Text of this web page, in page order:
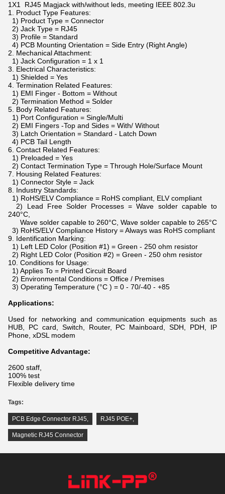
1X1 RJ45 Magjack with/without leds, meeting IEEE 802.3u
1. Product Type Features:
1) Product Type = Connector
2) Jack Type = RJ45
3) Profile = Standard
4) PCB Mounting Orientation = Side Entry (Right Angle)
2. Mechanical Attachment:
1) Jack Configuration = 1 x 1
3. Electrical Characteristics:
1) Shielded = Yes
4. Termination Related Features:
1) EMI Finger - Bottom = Without
2) Termination Method = Solder
5. Body Related Features:
1) Port Configuration = Single/Multi
2) EMI Fingers -Top and Sides = With/ Without
3) Latch Orientation = Standard - Latch Down
4) PCB Tail Length
6. Contact Related Features:
1) Preloaded = Yes
2) Contact Termination Type = Through Hole/Surface Mount
7. Housing Related Features:
1) Connector Style = Jack
8. Industry Standards:
1) RoHS/ELV Compliance = RoHS compliant, ELV compliant
2) Lead Free Solder Processes = Wave solder capable to
240°C,
Wave solder capable to 260°C, Wave solder capable to 265°C
3) RoHS/ELV Compliance History = Always was RoHS compliant
9. Identification Marking:
1) Left LED Color (Position #1) = Green - 250 ohm resistor
2) Right LED Color (Position #2) = Green - 250 ohm resistor
10. Conditions for Usage:
1) Applies To = Printed Circuit Board
2) Environmental Conditions = Office / Premises
3) Operating Temperature (°C ) = 0 - 70/-40 - +85
Applications:
Used for networking and communication equipments such as
HUB, PC card, Switch, Router, PC Mainboard, SDH, PDH, IP
Phone, xDSL modem
Competitive Advantage:
2600 staff,
100% test
Flexible delivery time
Tags:
PCB Edge Connector RJ45, RJ45 POE+,
Magnetic RJ45 Connector